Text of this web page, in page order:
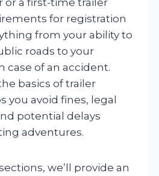
for registration
from your ability to
roads to your
case of an accident.
basics of trailer
you avoid fines, legal
potential delays
adventures.
we’ll provide an